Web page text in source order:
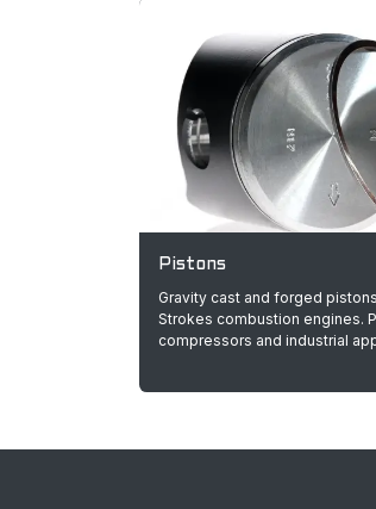
Pistons
Gravity cast and forged
Strokes combustion engines.
compressors and industrial